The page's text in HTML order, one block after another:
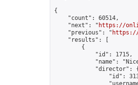
{
    "count": 60514,
    "next": "
https://
    "previous": "
https://
    "results": [
        {
            "id": 1715,
"name":
            "director": {
"id":